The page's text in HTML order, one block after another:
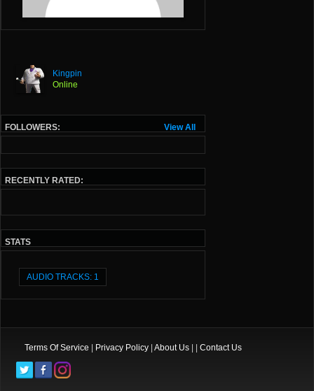
Kingpin
Online
View All
FOLLOWERS:
RECENTLY RATED:
STATS
AUDIO TRACKS: 1
Terms Of Service Privacy Policy About Us Contact Us